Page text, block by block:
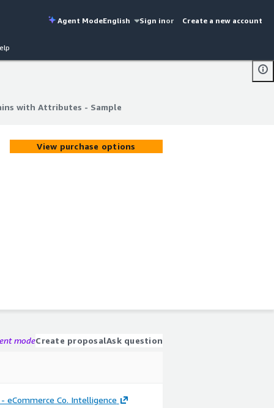
Agent ModeEnglish Sign inor Create a new account
with Attributes - Sample
with Attributes - Sample
View purchase options
modeCreate proposalAsk question
- eCommerce Co. Intelligence